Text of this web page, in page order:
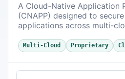
A Cloud-Native Application
(CNAPP) designed to
applications across multi-
Multi-Cloud Proprietary